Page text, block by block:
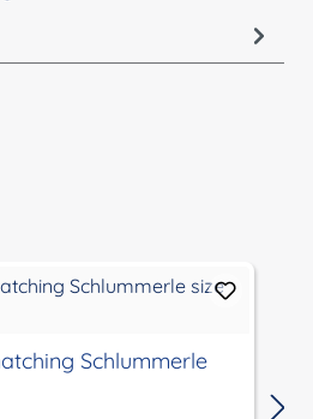
Schlummerle